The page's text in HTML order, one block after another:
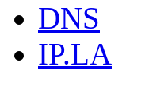
DNS
IP.LA